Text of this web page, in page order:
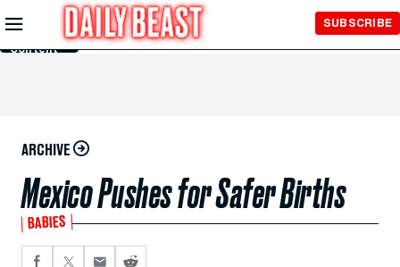
Skip to
Main
Content
SUBSCRIBE
ARCHIVE
Mexico Pushes for Safer Births
BABIES